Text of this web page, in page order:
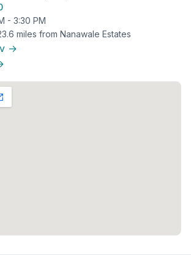
- 3:30 PM
miles from Nanawale Estates
→